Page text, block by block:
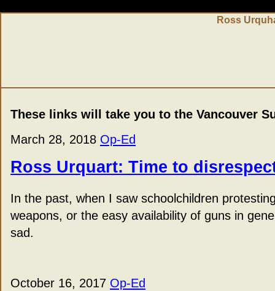
Ross
These links will take you to the Vancouver
March 28, 2018 Op-Ed
Ross Urquart: Time to
In the past, when I saw schoolchildren
weapons, or the easy availability of guns in
sad.
October 16, 2017 Op-Ed